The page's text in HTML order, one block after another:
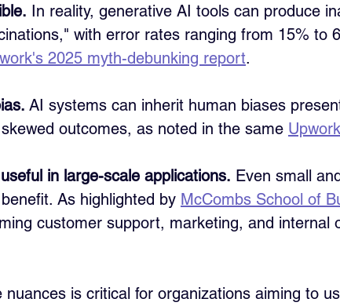
In reality, generative AI tools can produce
with error rates ranging from 15% to
2025 myth-debunking report.
AI systems can inherit human biases
outcomes, as noted in the same
in large-scale applications. Even small
As highlighted by McCombs School of
customer support, marketing, and internal
nuances is critical for organizations aiming to